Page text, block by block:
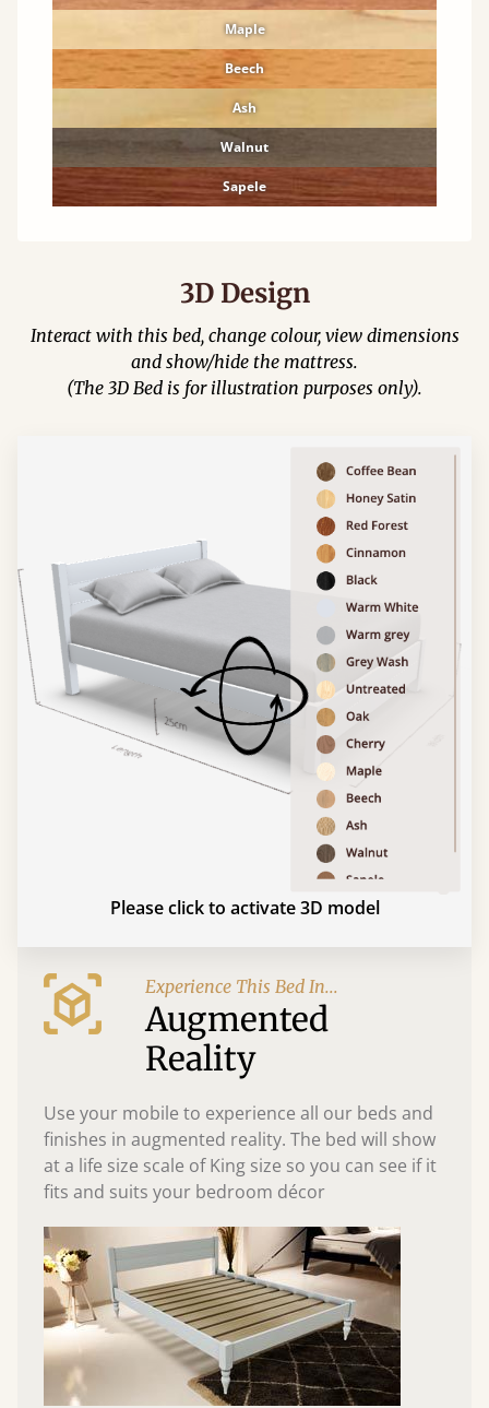
Maple
Beech
Ash
Walnut
Sapele
3D Design
Interact with this bed, change colour, view dimensions
and show/hide the mattress.
(The 3D Bed is for illustration purposes only).
Please click to activate 3D model
Experience This Bed In...
Augmented
Reality
Use your mobile to experience all our beds and
finishes in augmented reality. The bed will show
at a life size scale of King size so you can see if it
fits and suits your bedroom décor